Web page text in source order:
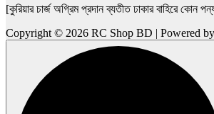
[কুরিয়ার চার্জ অগ্রিম প্রদান ব্যতীত ঢাকার বাহিরে কোন
Copyright © 2026 RC Shop BD | Powered by